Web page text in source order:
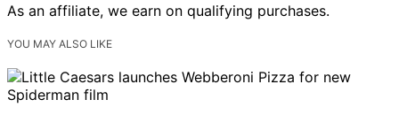
As an affiliate, we earn on qualifying purchases.
YOU MAY ALSO LIKE